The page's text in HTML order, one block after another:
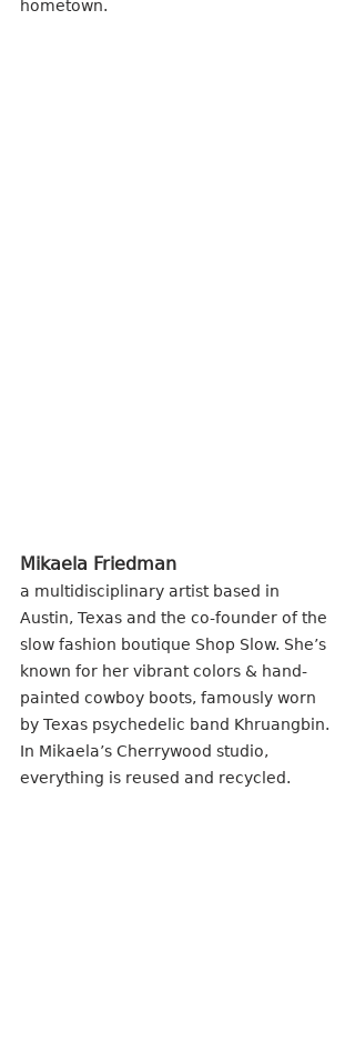
hometown.
Mikaela Friedman
a multidisciplinary artist based in
Austin, Texas and the co-founder of the
slow fashion boutique Shop Slow. She’s
known for her vibrant colors & hand-
painted cowboy boots, famously worn
by Texas psychedelic band Khruangbin.
In Mikaela’s Cherrywood studio,
everything is reused and recycled.